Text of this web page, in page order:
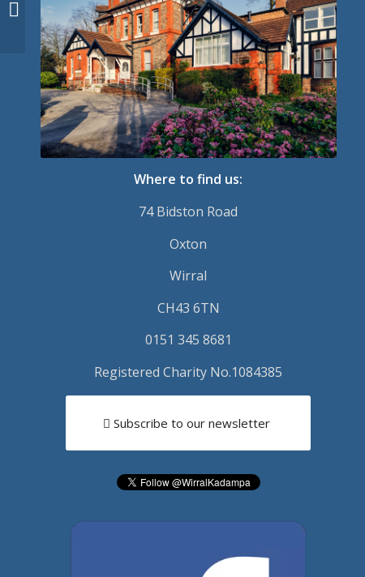
Where to find us:
74 Bidston Road
Oxton
Wirral
CH43 6TN
0151 345 8681
Registered Charity No.1084385
Subscribe to our newsletter
Why We Need Others